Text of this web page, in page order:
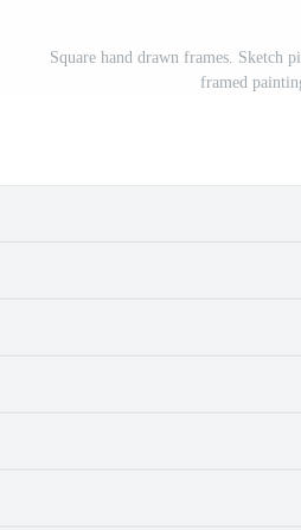
Square hand drawn frames. Sketch
framed